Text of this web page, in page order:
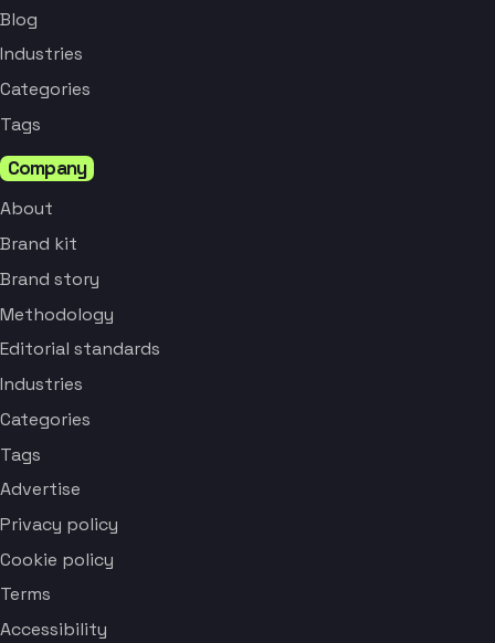
Blog
Industries
Categories
Tags
Company
About
Brand kit
Brand story
Methodology
Editorial standards
Industries
Categories
Tags
Advertise
Privacy policy
Cookie policy
Terms
Accessibility